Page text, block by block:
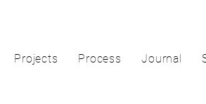
Projects Process Journal